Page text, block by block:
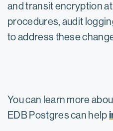
and transit encryption
procedures, audit
to address these
You can learn more
EDB Postgres can help